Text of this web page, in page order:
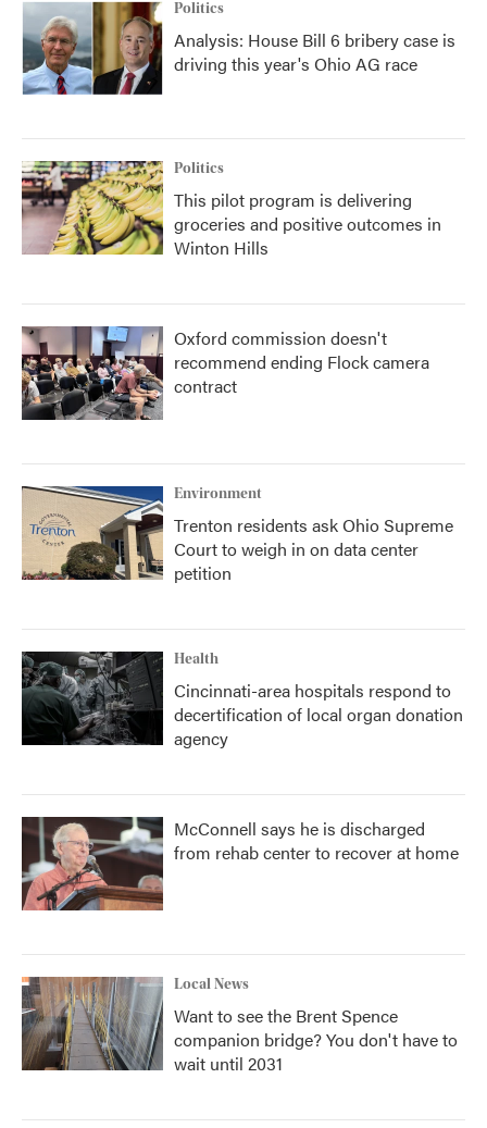
Politics
Analysis: House Bill 6 bribery case is
driving this year's Ohio AG race
Politics
This pilot program is delivering
groceries and positive outcomes in
Winton Hills
Oxford commission doesn't
recommend ending Flock camera
contract
Environment
Trenton residents ask Ohio Supreme
Court to weigh in on data center
petition
Health
Cincinnati-area hospitals respond to
decertification of local organ donation
agency
McConnell says he is discharged
from rehab center to recover at home
Local News
Want to see the Brent Spence
companion bridge? You don't have to
wait until 2031